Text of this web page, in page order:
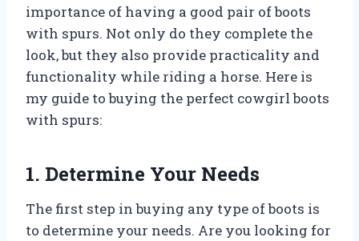
importance of having a good pair of boots
with spurs. Not only do they complete the
look, but they also provide practicality and
functionality while riding a horse. Here is
my guide to buying the perfect cowgirl boots
with spurs:
1. Determine Your Needs
The first step in buying any type of boots is
to determine your needs. Are you looking for